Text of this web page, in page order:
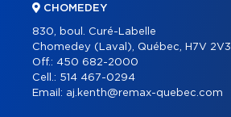
CHOMEDEY
830, boul. Curé-Labelle
Chomedey (Laval), Québec, H7V 2V3
Off.: 450 682-2000
Cell.: 514 467-0294
Email: aj.kenth@remax-quebec.com